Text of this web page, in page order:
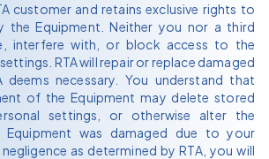
customer and retains exclusive rights to
the Equipment. Neither you nor a third
interfere with, or block access to the
RTA will repair or replace damaged
deems necessary. You understand that
of the Equipment may delete stored
settings, or otherwise alter the
Equipment was damaged due to your
as determined by RTA, you will